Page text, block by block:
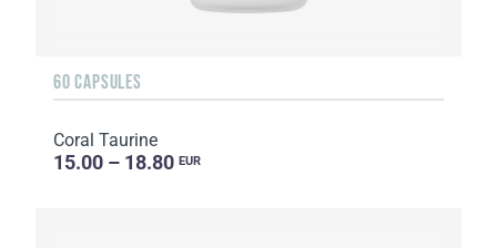
60 CAPSULES
Coral Taurine
15.00 – 18.80 EUR